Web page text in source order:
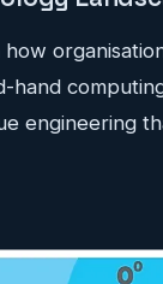
engineering